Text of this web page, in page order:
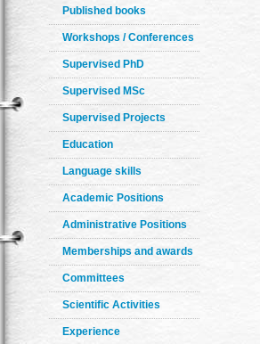
Published books
Workshops / Conferences
Supervised PhD
Supervised MSc
Supervised Projects
Education
Language skills
Academic Positions
Administrative Positions
Memberships and awards
Committees
Scientific Activities
Experience